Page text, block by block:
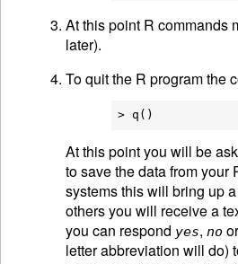
At this point R commands
later).
To quit the R program the
At this point you will be
to save the data from your
systems this will bring up
others you will receive a
you can respond yes, no
letter abbreviation will do)